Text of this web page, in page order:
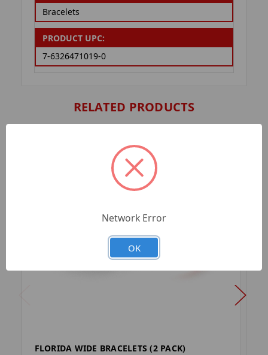
Bracelets
PRODUCT UPC:
7-6326471019-0
RELATED PRODUCTS
FLORIDA WIDE BRACELETS (2 PACK)
Network Error
OK